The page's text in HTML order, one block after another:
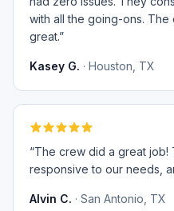
with all the going-ons.
great.”
Kasey G. · Houston, TX
“The crew did a great job!
responsive to our needs,
Alvin C. · San Antonio, TX